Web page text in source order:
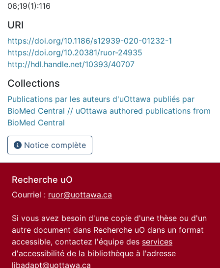
06;19(1):116
URI
https://doi.org/10.1186/s12939-020-01232-1
https://doi.org/10.20381/ruor-24935
http://hdl.handle.net/10393/40707
Collections
Publications par les auteurs d'uOttawa publiés par
BioMed Central // uOttawa authored publications from
BioMed Central
Notice complète
Recherche uO
Courriel : ruor@uottawa.ca
Si vous avez besoin d'une copie d'une thèse ou d'un
autre document dans Recherche uO dans un format
accessible, contactez l'équipe des services
d'accessibilité de la bibliothèque à l'adresse
libadapt@uottawa.ca